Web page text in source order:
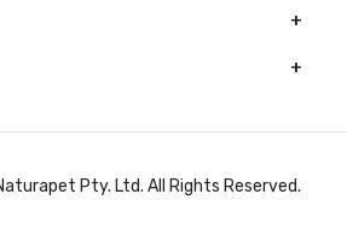
Pty. Ltd. All Rights Reserved.